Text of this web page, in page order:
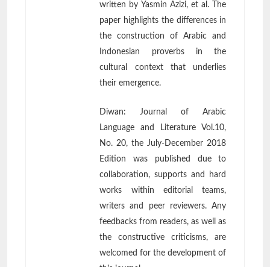
written by Yasmin Azizi, et al. The
paper highlights the differences in
the construction of Arabic and
Indonesian proverbs in the
cultural context that underlies
their emergence.
Diwan: Journal of Arabic
Language and Literature Vol.10,
No. 20, the July-December 2018
Edition was published due to
collaboration, supports and hard
works within editorial teams,
writers and peer reviewers. Any
feedbacks from readers, as well as
the constructive criticisms, are
welcomed for the development of